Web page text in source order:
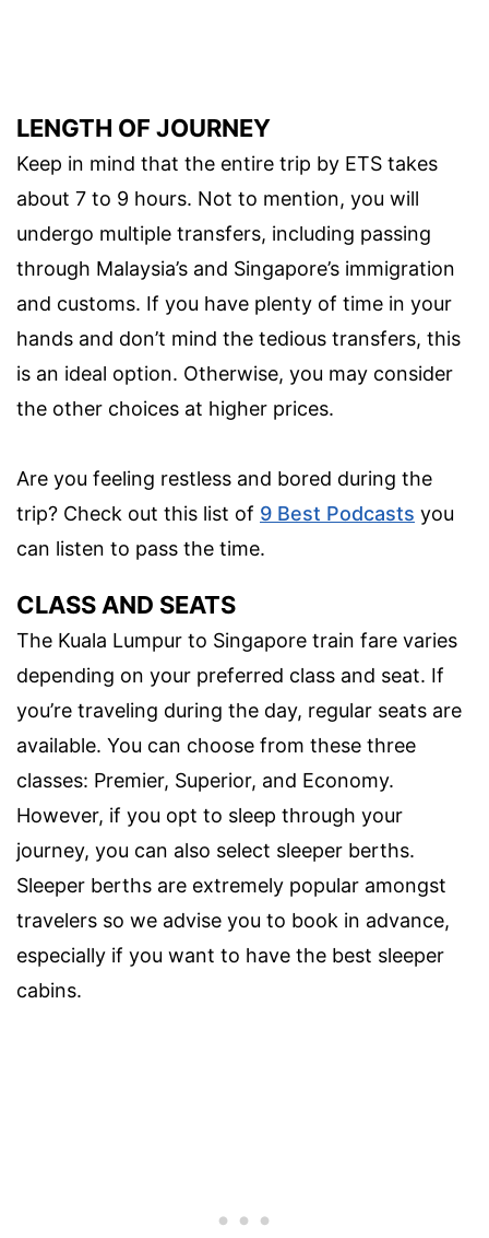
LENGTH OF JOURNEY
Keep in mind that the entire trip by ETS takes
about 7 to 9 hours. Not to mention, you will
undergo multiple transfers, including passing
through Malaysia’s and Singapore’s immigration
and customs. If you have plenty of time in your
hands and don’t mind the tedious transfers, this
is an ideal option. Otherwise, you may consider
the other choices at higher prices.
Are you feeling restless and bored during the
trip? Check out this list of 9 Best Podcasts you
can listen to pass the time.
CLASS AND SEATS
The Kuala Lumpur to Singapore train fare varies
depending on your preferred class and seat. If
you’re traveling during the day, regular seats are
available. You can choose from these three
classes: Premier, Superior, and Economy.
However, if you opt to sleep through your
journey, you can also select sleeper berths.
Sleeper berths are extremely popular amongst
travelers so we advise you to book in advance,
especially if you want to have the best sleeper
cabins.